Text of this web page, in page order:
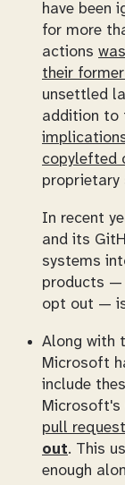
have been
for more
actions
their former
unsettled
addition to
copylefted
proprietary
In recent
and its
systems
products —
opt out —
Along with
Microsoft
include
Microsoft's
pull
out. This
enough